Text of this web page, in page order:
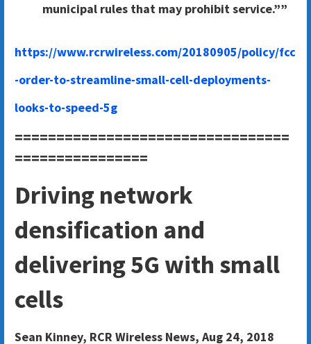
municipal rules that may prohibit service.””
https://www.rcrwireless.com/20180905/policy/fcc
-order-to-streamline-small-cell-deployments-
looks-to-speed-5g
=================================
================
Driving network
densification and
delivering 5G with small
cells
Sean Kinney, RCR Wireless News, Aug 24, 2018